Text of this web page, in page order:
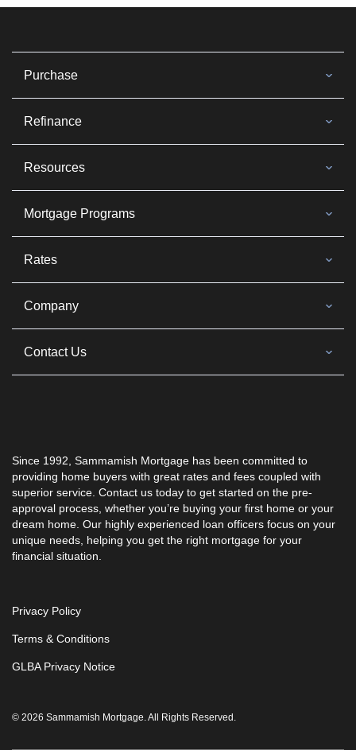
Purchase
Refinance
Resources
Mortgage Programs
Since 1992, Sammamish Mortgage has been committed to
providing home buyers with great rates and fees coupled with
superior service. Contact us today to get started on the pre-
approval process, whether you’re buying your first home or your
dream home. Our highly experienced loan officers focus on your
unique needs, helping you get the right mortgage for your
financial situation.
Rates
Company
Contact Us
© 2026 Sammamish Mortgage. All Rights Reserved.
Privacy Policy
Terms & Conditions
GLBA Privacy Notice